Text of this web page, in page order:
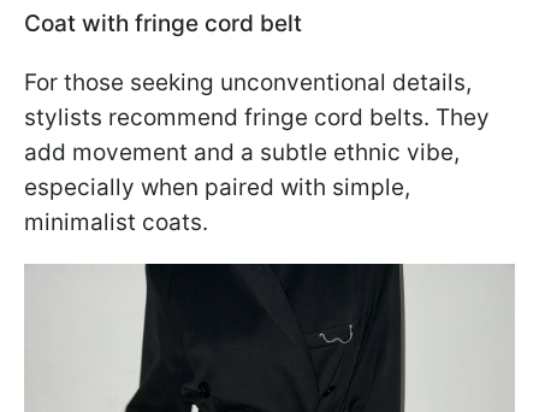
Coat with fringe cord belt
For those seeking unconventional details,
stylists recommend fringe cord belts. They
add movement and a subtle ethnic vibe,
especially when paired with simple,
minimalist coats.